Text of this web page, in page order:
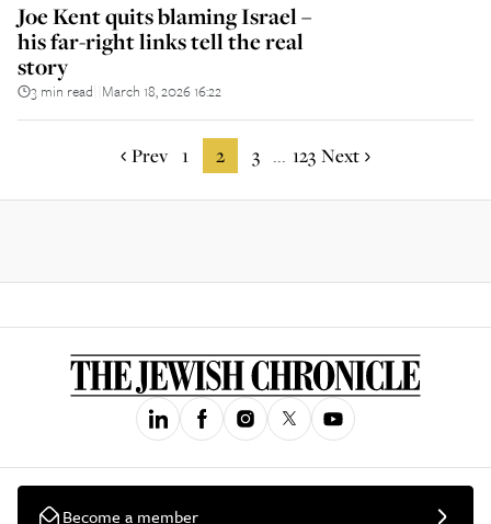
Joe Kent quits blaming Israel –
his far-right links tell the real
story
3 min read March 18, 2026 16:22
Prev 1 2 3 ... 123 Next
Become a member